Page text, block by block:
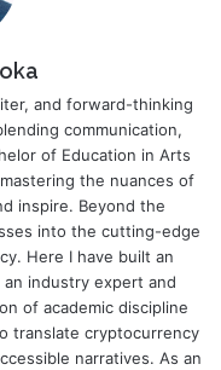
and forward-thinking
communication,
of Education in Arts
the nuances of
inspire. Beyond the
into the cutting-edge
Here I have built an
industry expert and
of academic discipline
translate cryptocurrency
narratives. As an